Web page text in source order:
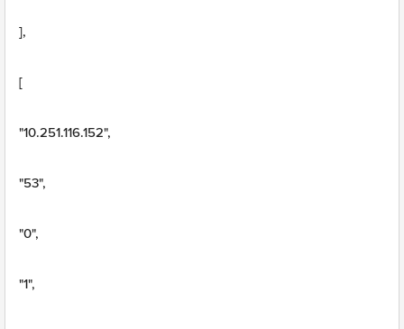
],
[
"10.251.116.152",
"53",
"0",
"1",